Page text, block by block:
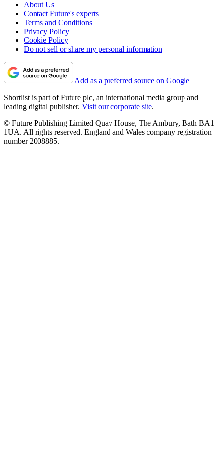
About Us
Contact Future's experts
Terms and Conditions
Privacy Policy
Cookie Policy
Do not sell or share my personal information
Add as a preferred source on Google
Shortlist is part of Future plc, an international media group and
leading digital publisher. Visit our corporate site.
© Future Publishing Limited Quay House, The Ambury, Bath BA1
1UA. All rights reserved. England and Wales company registration
number 2008885.